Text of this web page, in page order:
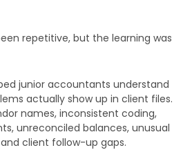
repetitive, but the learning was
junior accountants understand
actually show up in client files.
names, inconsistent coding,
unreconciled balances, unusual
client follow-up gaps.